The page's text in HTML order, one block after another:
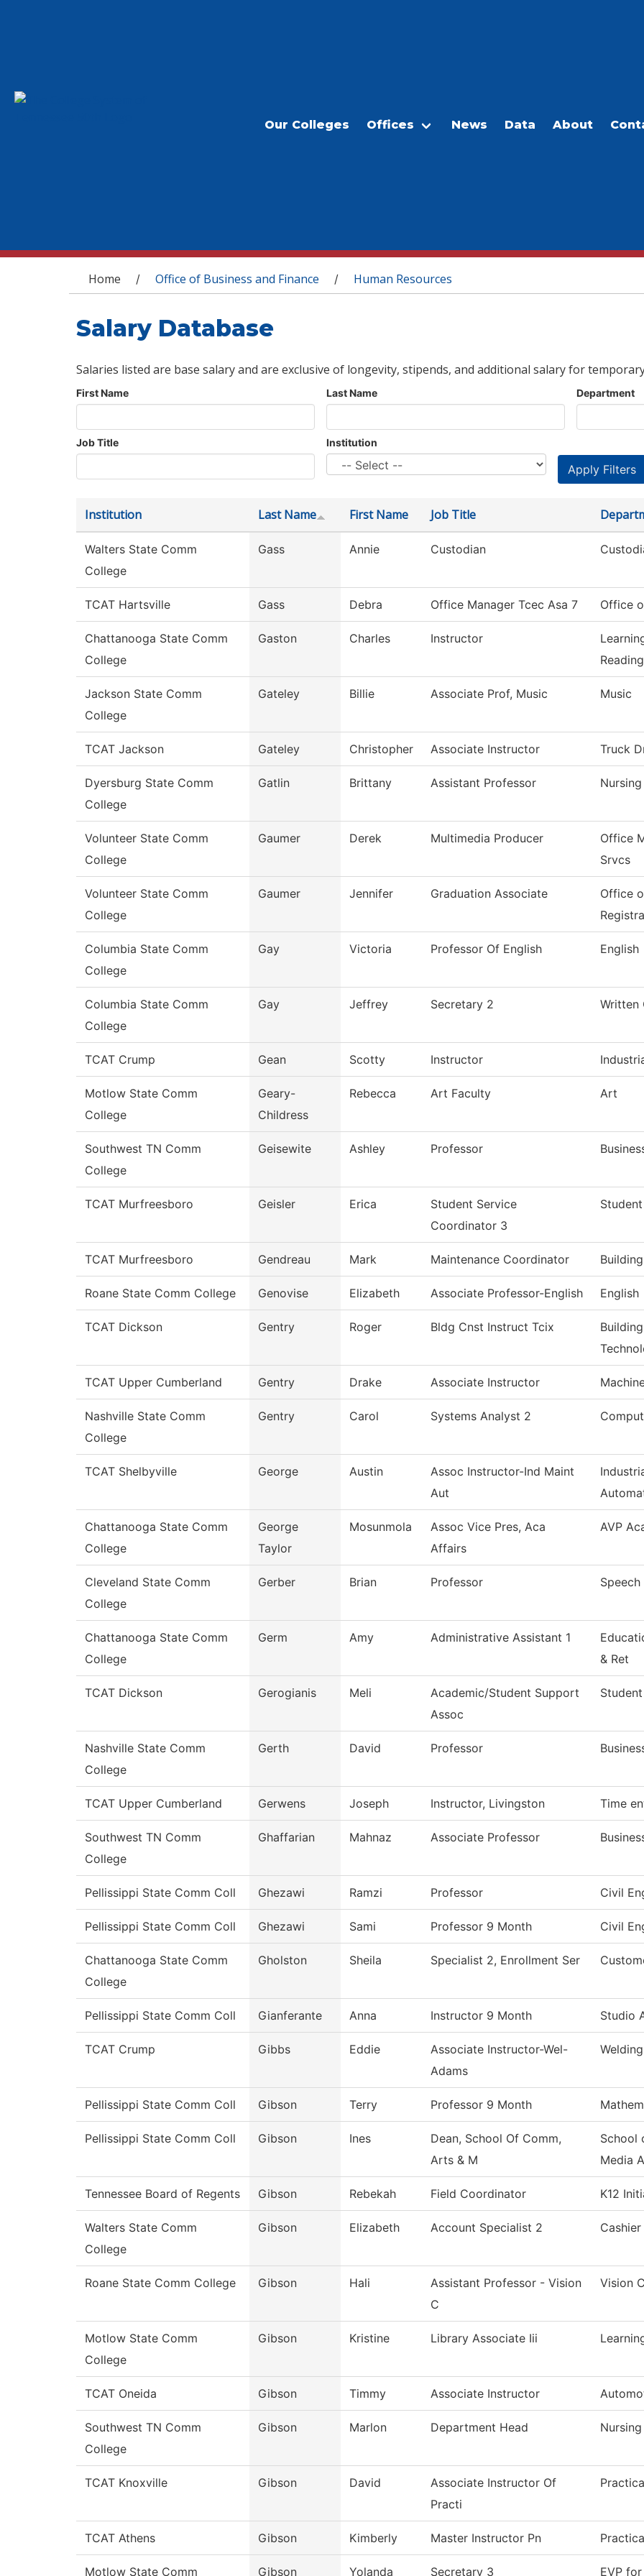
Our Colleges Offices News Data About
You are here
Home / Office of Business and Finance / Human Resources
Salary Database
Salaries listed are base salary and are exclusive of longevity, stipends, and additional salary for
First Name Last Name Department
Job Title Institution
Institution Last Name First Name Job Title
Walters State Comm
College
Gass Annie Custodian
TCAT Hartsville Gass Debra Office Manager Tcec Asa 7 Office
Chattanooga State Comm
College
Gaston Charles Instructor
Jackson State Comm
College
Gateley Billie Associate Prof, Music Music
TCAT Jackson Gateley Christopher Associate Instructor Truck
Dyersburg State Comm
College
Gatlin Brittany Assistant Professor Nursing
Volunteer State Comm
College
Gaumer Derek Multimedia Producer
Office
Srvcs
Volunteer State Comm
College
Gaumer Jennifer Graduation Associate
Office
Columbia State Comm
College
Gay Victoria Professor Of English English
Columbia State Comm
College
Gay Jeffrey Secretary 2 Written
TCAT Crump Gean Scotty Instructor
Motlow State Comm
College
Geary-
Childress
Rebecca Art Faculty Art
Southwest TN Comm
College
Geisewite Ashley Professor
TCAT Murfreesboro Geisler Erica
Student Service
Coordinator 3
TCAT Murfreesboro Gendreau Mark Maintenance Coordinator
Roane State Comm College Genovise Elizabeth Associate Professor-English English
TCAT Dickson Gentry Roger Bldg Cnst Instruct Tcix
TCAT Upper Cumberland Gentry Drake Associate Instructor
Nashville State Comm
College
Gentry Carol Systems Analyst 2
TCAT Shelbyville George Austin
Assoc Instructor-Ind Maint
Aut
Chattanooga State Comm
College
George
Taylor
Mosunmola
Assoc Vice Pres, Aca
Affairs
AVP
Cleveland State Comm
College
Gerber Brian Professor Speech
Chattanooga State Comm
College
Germ Amy Administrative Assistant 1
& Ret
TCAT Dickson Gerogianis Meli
Academic/Student Support
Assoc
Nashville State Comm
College
Gerth David Professor
TCAT Upper Cumberland Gerwens Joseph Instructor, Livingston Time
Southwest TN Comm
College
Ghaffarian Mahnaz Associate Professor
Pellissippi State Comm Coll Ghezawi Ramzi Professor Civil
Pellissippi State Comm Coll Ghezawi Sami Professor 9 Month Civil
Chattanooga State Comm
College
Gholston Sheila Specialist 2, Enrollment Ser
Pellissippi State Comm Coll Gianferante Anna Instructor 9 Month Studio
TCAT Crump Gibbs Eddie
Associate Instructor-Wel-
Adams
Pellissippi State Comm Coll Gibson Terry Professor 9 Month
Pellissippi State Comm Coll Gibson Ines
Dean, School Of Comm,
Arts & M
School
Media
Tennessee Board of Regents Gibson Rebekah Field Coordinator K12
Walters State Comm
College
Gibson Elizabeth Account Specialist 2
Roane State Comm College Gibson Hali
Assistant Professor - Vision
C
Vision
Motlow State Comm
College
Gibson Kristine Library Associate Iii
TCAT Oneida Gibson Timmy Associate Instructor
Southwest TN Comm
College
Gibson Marlon Department Head Nursing
TCAT Knoxville Gibson David
Associate Instructor Of
Practi
TCAT Athens Gibson Kimberly Master Instructor Pn
Motlow State Comm Gibson Yolanda Secretary 3 EVP